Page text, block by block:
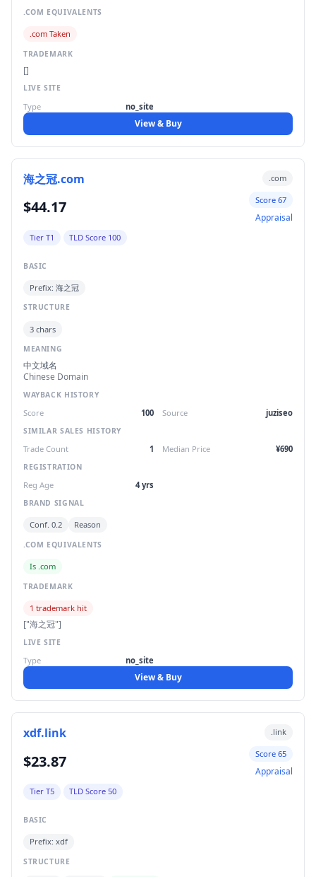
.COM EQUIVALENTS
.com Taken
TRADEMARK
[]
LIVE SITE
Type no_site
View & Buy
海之冠.com .com
$44.17 Score 67
Appraisal
Tier T1 TLD Score 100
BASIC
Prefix: 海之冠
STRUCTURE
3 chars
MEANING
中文域名
Chinese Domain
WAYBACK HISTORY
Score 100 Source juziseo
SIMILAR SALES HISTORY
Trade Count 1 Median Price ¥690
REGISTRATION
Reg Age 4 yrs
BRAND SIGNAL
Conf. 0.2 Reason
.COM EQUIVALENTS
Is .com
TRADEMARK
1 trademark hit
["海之冠"]
LIVE SITE
Type no_site
View & Buy
xdf.link .link
$23.87 Score 65
Appraisal
Tier T5 TLD Score 50
BASIC
Prefix: xdf
STRUCTURE